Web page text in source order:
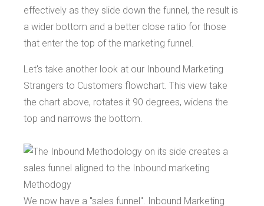
effectively as they slide down the funnel, the result is
a wider bottom and a better close ratio for those
that enter the top of the marketing funnel.
Let's take another look at our Inbound Marketing
Strangers to Customers flowchart. This view take
the chart above, rotates it 90 degrees, widens the
top and narrows the bottom.
We now have a "sales funnel". Inbound Marketing